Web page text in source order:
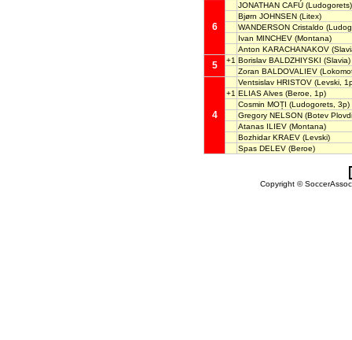
6
JONATHAN CAFÚ (Ludogorets)
Bjørn JOHNSEN (Litex)
WANDERSON Cristaldo
Ivan MINCHEV (Montana)
Anton KARACHANAKOV
5 +1 Borislav BALDZHIYSKI (Slavia)
Zoran BALDOVALIEV
4
Ventsislav HRISTOV (Levski,
+1 ELIAS Alves (Beroe, 1p)
Cosmin MOȚI (Ludogorets, 3p)
Gregory NELSON (Botev
Atanas ILIEV (Montana)
Bozhidar KRAEV (Levski)
Spas DELEV (Beroe)
Copyright ©